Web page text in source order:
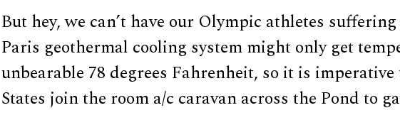
But hey, we can’t have our Olympic athletes
Paris geothermal cooling system might only get
unbearable 78 degrees Fahrenheit, so it is
States join the room a/c caravan across the Pond to